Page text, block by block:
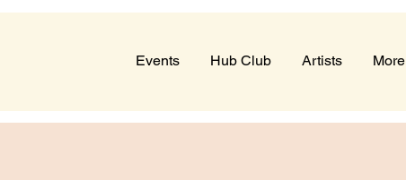
Events Hub Club Artists More